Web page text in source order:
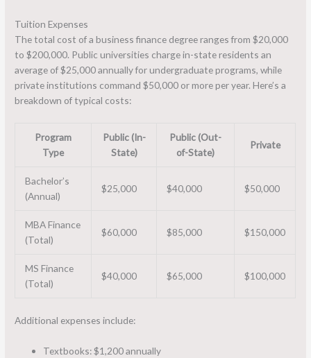
Tuition Expenses
The total cost of a business finance degree ranges from $20,000
to $200,000. Public universities charge in-state residents an
average of $25,000 annually for undergraduate programs, while
private institutions command $50,000 or more per year. Here’s a
breakdown of typical costs:
Program
Type
Public (In-
State)
Public (Out-
of-State)
Private
Bachelor’s
(Annual)
$25,000 $40,000 $50,000
MBA Finance
(Total)
$60,000 $85,000 $150,000
MS Finance
(Total)
$40,000 $65,000 $100,000
Additional expenses include:
Textbooks: $1,200 annually